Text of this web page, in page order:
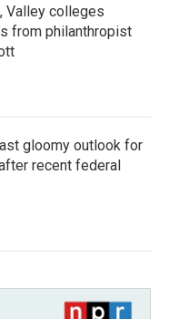
Valley colleges
from philanthropist
gloomy outlook for
recent federal